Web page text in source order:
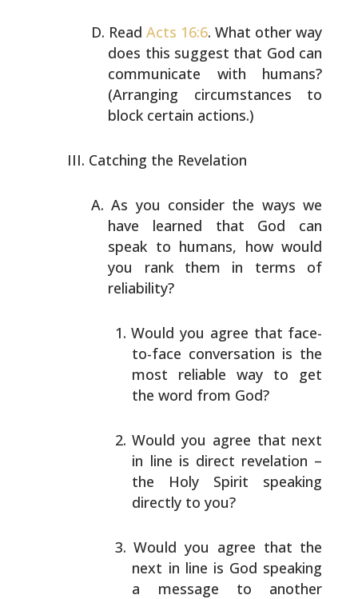
Read Acts 16:6. What other way
does this suggest that God can
communicate with humans?
(Arranging circumstances to
block certain actions.)
Catching the Revelation
As you consider the ways we
have learned that God can
speak to humans, how would
you rank them in terms of
reliability?
Would you agree that face-
to-face conversation is the
most reliable way to get
the word from God?
Would you agree that next
in line is direct revelation –
the Holy Spirit speaking
directly to you?
Would you agree that the
next in line is God speaking
a message to another